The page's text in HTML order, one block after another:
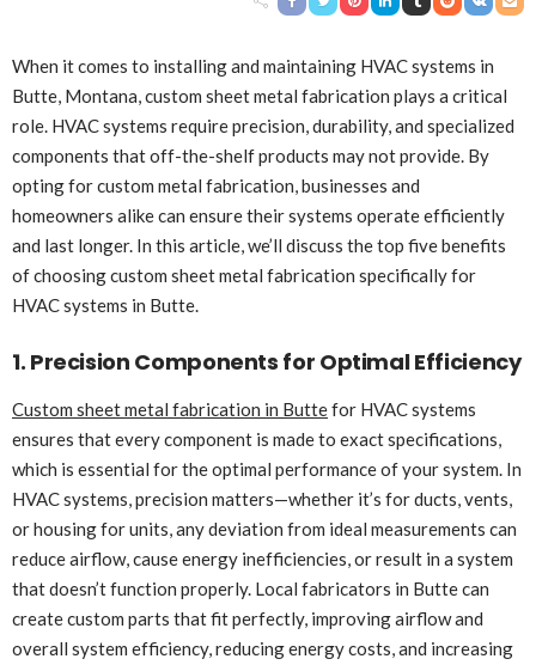
When it comes to installing and maintaining HVAC systems in
Butte, Montana, custom sheet metal fabrication plays a critical
role. HVAC systems require precision, durability, and specialized
components that off-the-shelf products may not provide. By
opting for custom metal fabrication, businesses and
homeowners alike can ensure their systems operate efficiently
and last longer. In this article, we’ll discuss the top five benefits
of choosing custom sheet metal fabrication specifically for
HVAC systems in Butte.
1. Precision Components for Optimal Efficiency
Custom sheet metal fabrication in Buttefor HVAC systems
ensures that every component is made to exact specifications,
which is essential for the optimal performance of your system. In
HVAC systems, precision matters—whether it’s for ducts, vents,
or housing for units, any deviation from ideal measurements can
reduce airflow, cause energy inefficiencies, or result in a system
that doesn’t function properly. Local fabricators in Butte can
create custom parts that fit perfectly, improving airflow and
overall system efficiency, reducing energy costs, and increasing